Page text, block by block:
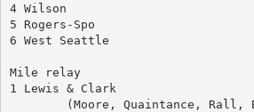
4 Wilson
5 Rogers-Spo
6 West Seattle
Mile relay
(Moore, Quaintance, Rall,